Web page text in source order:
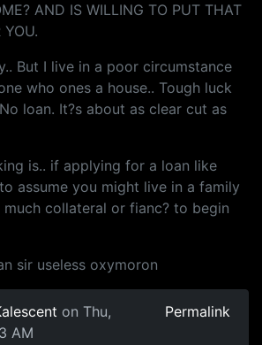
AND IS WILLING TO PUT THAT
YOU.
But I live in a poor circumstance
who ones a house.. Tough luck
loan. It?s about as clear cut as
is.. if applying for a loan like
assume you might live in a family
collateral or fianc? to begin
sir useless oxymoron
on Thu,
AM
Permalink